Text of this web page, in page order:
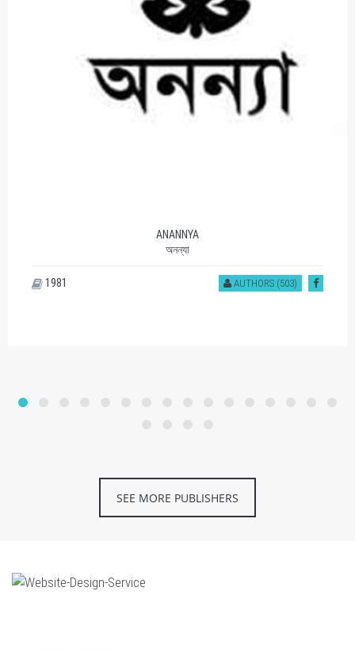
ANANNYA
অনন্যা
AUTHORS (503)
1981
SEE MORE PUBLISHERS